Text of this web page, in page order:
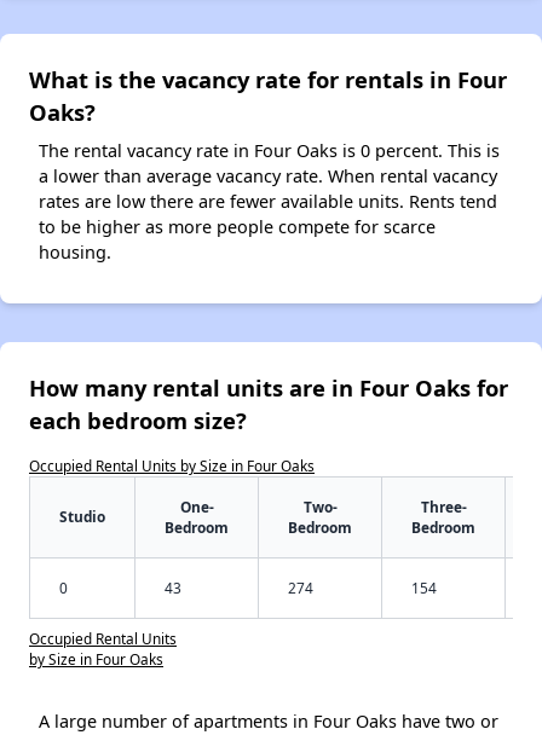
What is the vacancy rate for rentals in Four
Oaks?
The rental vacancy rate in Four Oaks is 0 percent. This is
a lower than average vacancy rate. When rental vacancy
rates are low there are fewer available units. Rents tend
to be higher as more people compete for scarce
housing.
How many rental units are in Four Oaks for
each bedroom size?
Occupied Rental Units by Size in Four Oaks
Studio
One-
Bedroom
Two-
Bedroom
Three-
Bedroom
0 43 274 154
Occupied Rental Units
by Size in Four Oaks
A large number of apartments in Four Oaks have two or